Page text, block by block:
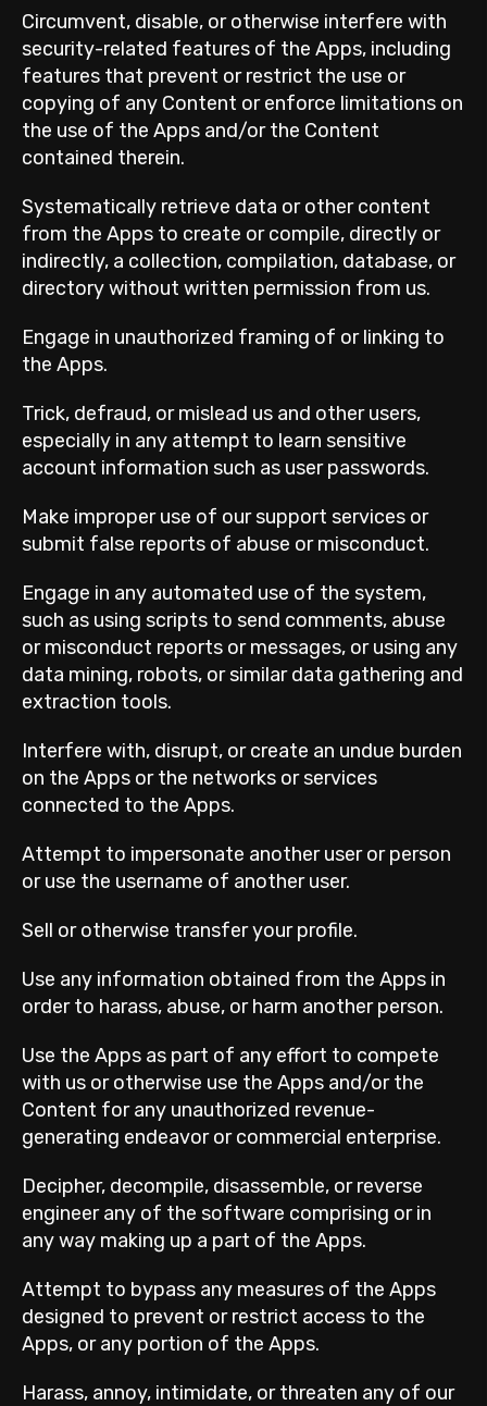
Circumvent, disable, or otherwise interfere with
security-related features of the Apps, including
features that prevent or restrict the use or
copying of any Content or enforce limitations on
the use of the Apps and/or the Content
contained therein.
Systematically retrieve data or other content
from the Apps to create or compile, directly or
indirectly, a collection, compilation, database, or
directory without written permission from us.
Engage in unauthorized framing of or linking to
the Apps.
Trick, defraud, or mislead us and other users,
especially in any attempt to learn sensitive
account information such as user passwords.
Make improper use of our support services or
submit false reports of abuse or misconduct.
Engage in any automated use of the system,
such as using scripts to send comments, abuse
or misconduct reports or messages, or using any
data mining, robots, or similar data gathering and
extraction tools.
Interfere with, disrupt, or create an undue burden
on the Apps or the networks or services
connected to the Apps.
Attempt to impersonate another user or person
or use the username of another user.
Sell or otherwise transfer your profile.
Use any information obtained from the Apps in
order to harass, abuse, or harm another person.
Use the Apps as part of any effort to compete
with us or otherwise use the Apps and/or the
Content for any unauthorized revenue-
generating endeavor or commercial enterprise.
Decipher, decompile, disassemble, or reverse
engineer any of the software comprising or in
any way making up a part of the Apps.
Attempt to bypass any measures of the Apps
designed to prevent or restrict access to the
Apps, or any portion of the Apps.
Harass, annoy, intimidate, or threaten any of our